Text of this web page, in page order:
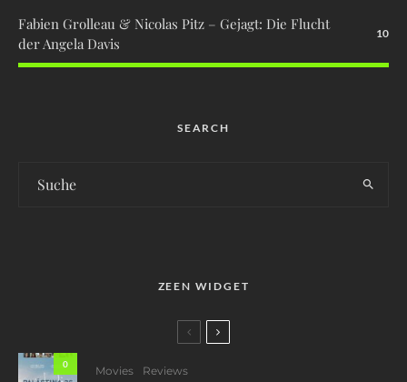
Fabien Grolleau & Nicolas Pitz – Gejagt: Die Flucht
der Angela Davis
10
SEARCH
ZEEN WIDGET
0
Movies Reviews